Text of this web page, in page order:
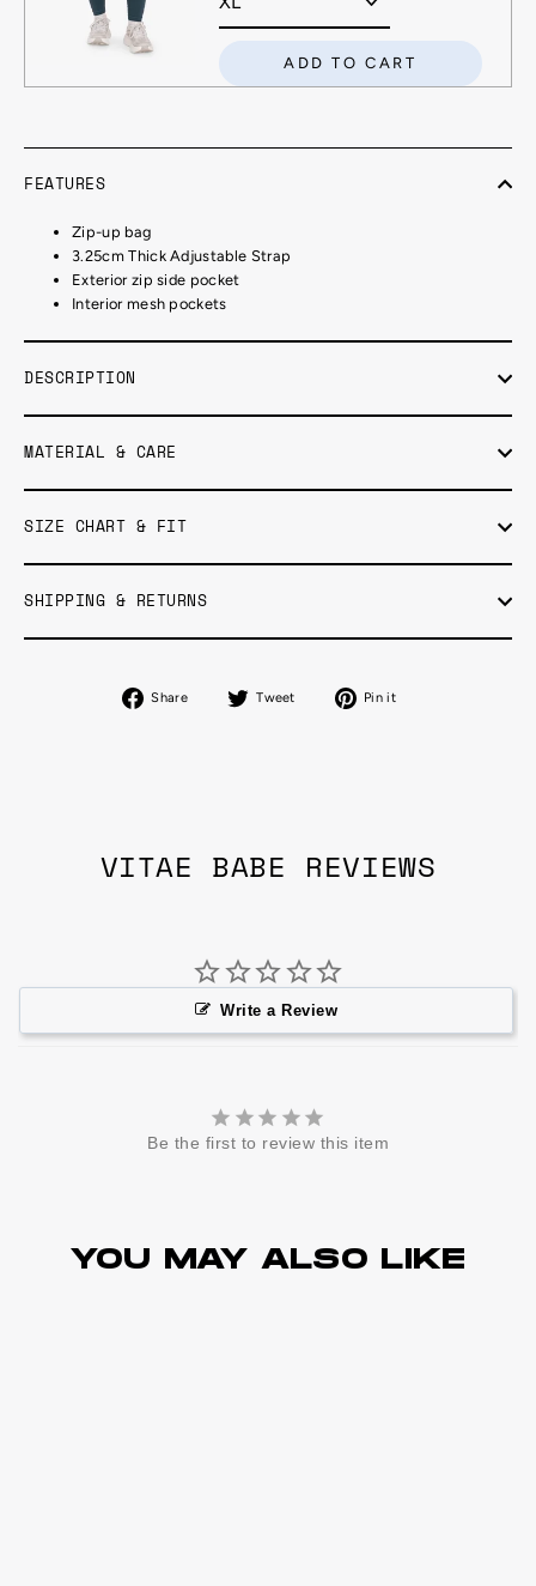
ADD TO CART
FEATURES
Zip-up bag
3.25cm Thick Adjustable Strap
Exterior zip side pocket
Interior mesh pockets
DESCRIPTION
MATERIAL & CARE
SIZE CHART & FIT
SHIPPING & RETURNS
Share
Share
Tweet
Tweet
Pin it
VITAE BABE REVIEWS
Write a Review
Be the first to review this item
YOU MAY ALSO LIKE